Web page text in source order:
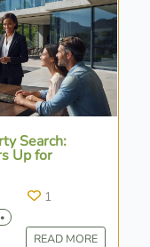
Search:
Up for
1
READ MORE